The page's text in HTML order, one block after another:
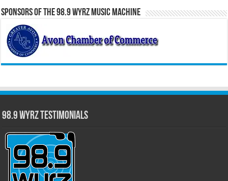
Sponsors of the 98.9 WYRZ Music Machine
98.9 WYRZ Testimonials